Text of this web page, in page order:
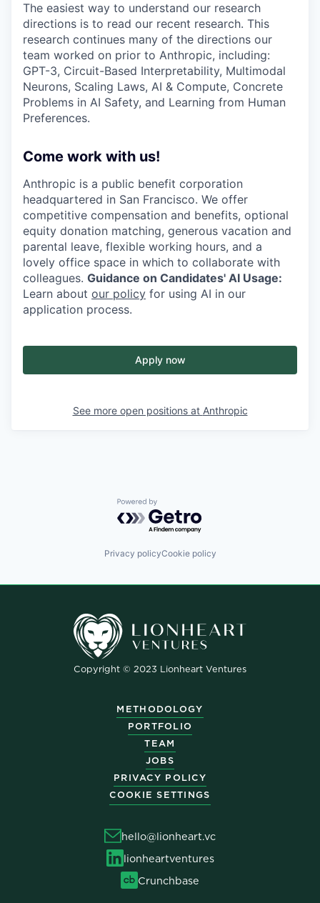
The easiest way to understand our research
directions is to read our recent research. This
research continues many of the directions our
team worked on prior to Anthropic, including:
GPT-3, Circuit-Based Interpretability, Multimodal
Neurons, Scaling Laws, AI & Compute, Concrete
Problems in AI Safety, and Learning from Human
Preferences.
Come work with us!
Anthropic is a public benefit corporation
headquartered in San Francisco. We offer
competitive compensation and benefits, optional
equity donation matching, generous vacation and
parental leave, flexible working hours, and a
lovely office space in which to collaborate with
colleagues. Guidance on Candidates' AI Usage:
Learn about our policy for using AI in our
application process.
Apply now
See more open positions at Anthropic
Powered by Getro.com
Privacy policyCookie policy
Copyright © 2023 Lionheart Ventures
METHODOLOGY
PORTFOLIO
TEAM
JOBS
PRIVACY POLICY
COOKIE SETTINGS
hello@lionheart.vc
lionheartventures
Crunchbase